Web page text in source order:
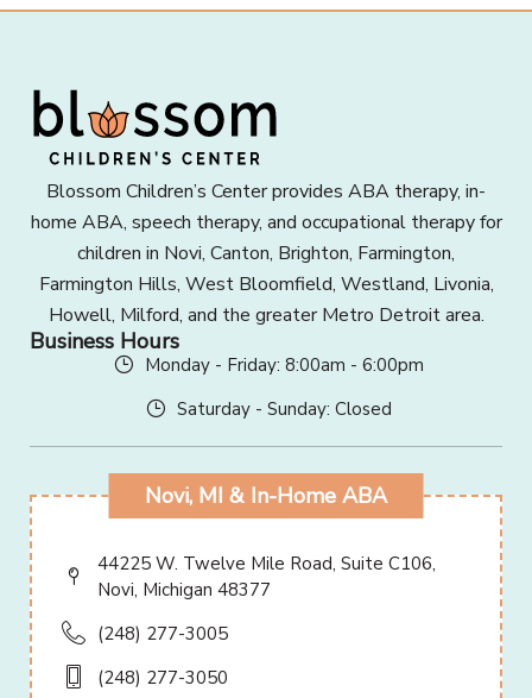
Blossom Children’s Center provides ABA therapy, in-
home ABA, speech therapy, and occupational therapy for
children in Novi, Canton, Brighton, Farmington,
Farmington Hills, West Bloomfield, Westland, Livonia,
Howell, Milford, and the greater Metro Detroit area.
Business Hours
Monday - Friday: 8:00am - 6:00pm
Saturday - Sunday: Closed
Novi, MI & In-Home ABA
44225 W. Twelve Mile Road, Suite C106,
Novi, Michigan 48377
(248) 277-3005
(248) 277-3050